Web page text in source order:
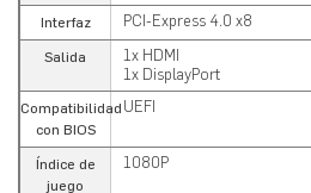
Interfaz PCI-Express 4.0 x8
Salida
1x HDMI
1x DisplayPort
Compatibilidad
con BIOS
UEFI
Índice de
juego
1080P